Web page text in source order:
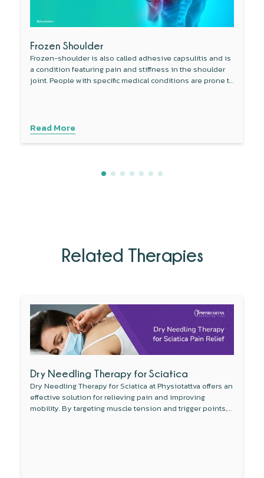
Frozen Shoulder
Frozen-shoulder is also called adhesive capsulitis and is
a condition featuring pain and stiffness in the shoulder
joint. People with specific medical conditions are prone to
Read More
Related Therapies
Dry Needling Therapy for Sciatica
Dry Needling Therapy for Sciatica at Physiotattva offers an
effective solution for relieving pain and improving
mobility. By targeting muscle tension and trigger points,